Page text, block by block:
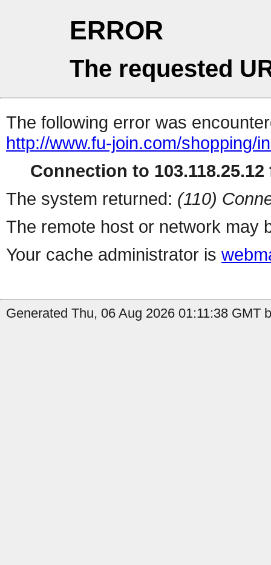
ERROR
The requested
The following error was
http://www.fu-join.com/shopping/
Connection to 103.118.25.12
The system returned: (110)
The remote host or network may
Your cache administrator is
Generated Thu, 06 Aug 2026 01:11:38 GMT